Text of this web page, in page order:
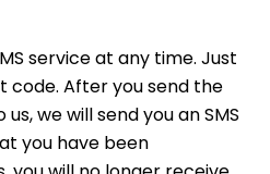
service at any time. Just
code. After you send the
us, we will send you an SMS
you have been